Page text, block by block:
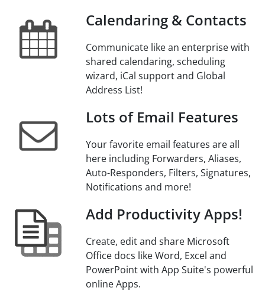
Calendaring & Contacts
Communicate like an enterprise with
shared calendaring, scheduling
wizard, iCal support and Global
Address List!
Lots of Email Features
Your favorite email features are all
here including Forwarders, Aliases,
Auto-Responders, Filters, Signatures,
Notifications and more!
Add Productivity Apps!
Create, edit and share Microsoft
Office docs like Word, Excel and
PowerPoint with App Suite's powerful
online Apps.